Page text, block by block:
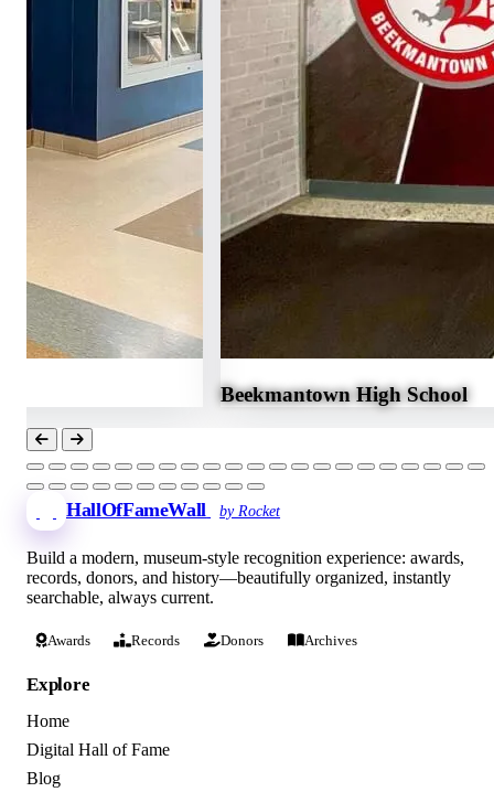
Beekmantown High School
HallOfFameWall by Rocket
Build a modern, museum-style recognition experience: awards,
records, donors, and history—beautifully organized, instantly
searchable, always current.
Awards Records Donors Archives
Explore
Home
Digital Hall of Fame
Blog